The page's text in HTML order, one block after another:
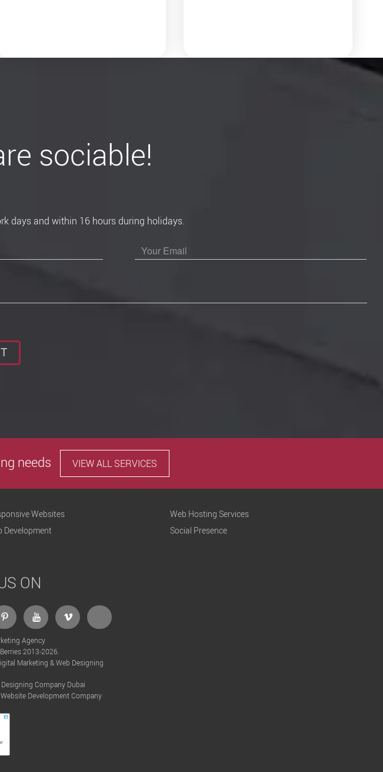
sociable!
days and within 16 hours during holidays.
needs VIEW ALL SERVICES
Websites
Web Hosting Services
Development
Social Presence
ON
Agency
2013-2026.
Marketing & Web Designing
Company Dubai
Development Company